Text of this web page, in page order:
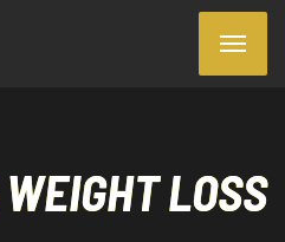
WEIGHT LOSS